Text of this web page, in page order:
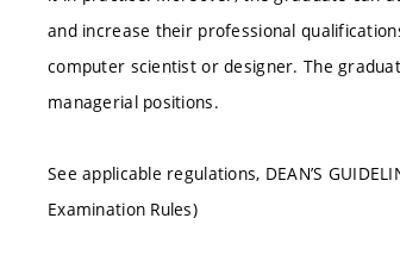
and increase their professional
computer scientist or designer. The
managerial positions.
See applicable regulations, DEAN’S
Examination Rules)